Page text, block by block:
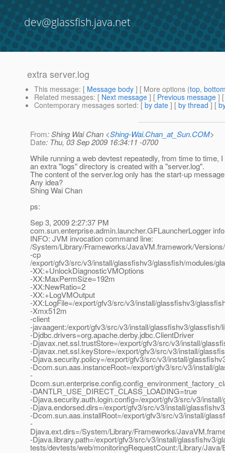
dev@glassfish.java.net
extra server.log
This message: [ Message body ] [ More options (top,
Related messages: [ Next message ] [ Previous message ]
Contemporary messages sorted: [ by date ] [ by thread ] [
From: Shing Wai Chan <Shing-Wai.Chan_at_Sun.COM>
Date: Thu, 03 Sep 2009 16:34:11 -0700
While running a web devtest repeatedly, from time to time,
an extra "logs" directory is created with a "server.log".
The content of the server.log only has the start-up
Any idea?
Shing Wai Chan
ps:
Sep 3, 2009 2:27:37 PM
com.sun.enterprise.admin.launcher.GFLauncherLogger info
INFO: JVM invocation command line:
/System/Library/Frameworks/JavaVM.framework/
-cp
/export/gfv3/src/v3/install/glassfishv3/glassfish/modules/
-XX:+UnlockDiagnosticVMOptions
-XX:MaxPermSize=192m
-XX:NewRatio=2
-XX:+LogVMOutput
-XX:LogFile=/export/gfv3/src/v3/install/glassfishv3/
-Xmx512m
-client
-javaagent:/export/gfv3/src/v3/install/glassfishv3/
-Djdbc.drivers=org.apache.derby.jdbc.ClientDriver
-Djavax.net.ssl.trustStore=/export/gfv3/src/v3/install/
-Djavax.net.ssl.keyStore=/export/gfv3/src/v3/install/
-Djava.security.policy=/export/gfv3/src/v3/install/
-Dcom.sun.aas.instanceRoot=/export/gfv3/src/v3/install/
-
-DANTLR_USE_DIRECT_CLASS_LOADING=true
-Djava.security.auth.login.config=/export/gfv3/src/v3/
-Djava.endorsed.dirs=/export/gfv3/src/v3/install/
-Dcom.sun.aas.installRoot=/export/gfv3/src/v3/install/
-
Djava.ext.dirs=/System/Library/Frameworks/
-Djava.library.path=/export/gfv3/src/v3/install/glassfishv3/
tests/devtests/web/monitoringRequestCount:/Library/